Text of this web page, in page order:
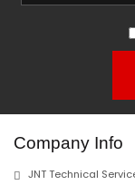
Company Info
JNT Technical